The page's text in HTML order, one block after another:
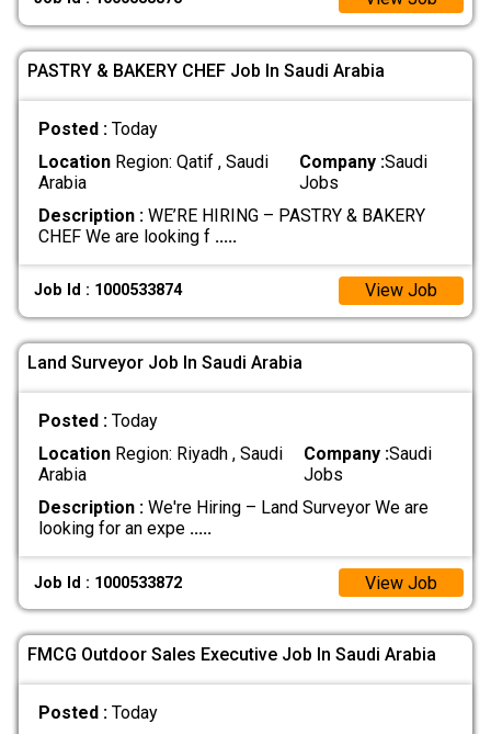
PASTRY & BAKERY CHEF Job In Saudi Arabia
Posted : Today
LocationRegion: Qatif , Saudi
Arabia
Company :Saudi
Jobs
Description :WE’RE HIRING – PASTRY & BAKERY
CHEF We are looking f .....
Job Id : 1000533874 View Job
Land Surveyor Job In Saudi Arabia
Posted : Today
LocationRegion: Riyadh , Saudi
Arabia
Company :Saudi
Jobs
Description :We're Hiring – Land Surveyor We are
looking for an expe .....
Job Id : 1000533872 View Job
FMCG Outdoor Sales Executive Job In Saudi Arabia
Posted : Today